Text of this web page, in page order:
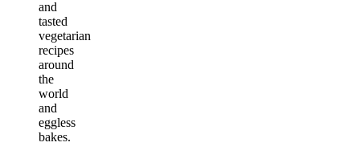
and
tasted
vegetarian
recipes
around
the
world
and
eggless
bakes.